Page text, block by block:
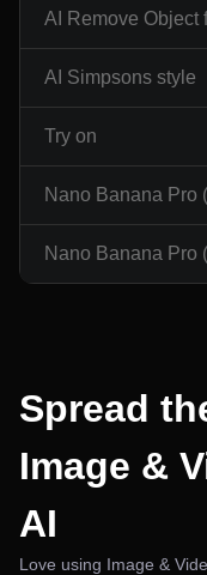
AI Remove Object
AI Simpsons style
Try on
Nano Banana Pro
Nano Banana Pro
Spread
Image &
AI
Love using Image &